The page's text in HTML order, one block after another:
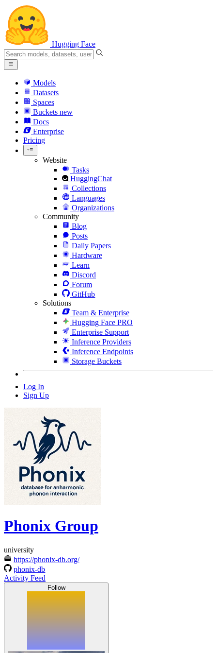
Hugging Face
Models
Datasets
Spaces
Buckets new
Docs
Enterprise
Pricing
Website
Tasks
HuggingChat
Collections
Languages
Organizations
Community
Blog
Posts
Daily Papers
Hardware
Learn
Discord
Forum
GitHub
Solutions
Team & Enterprise
Hugging Face PRO
Enterprise Support
Inference Providers
Inference Endpoints
Storage Buckets
Log In
Sign Up
Phonix Group
university
https://phonix-db.org/
phonix-db
Activity Feed
Follow